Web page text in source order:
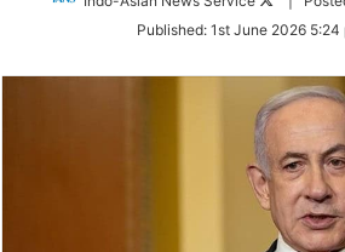
Twitter
Published: 1st June 2026 5:24